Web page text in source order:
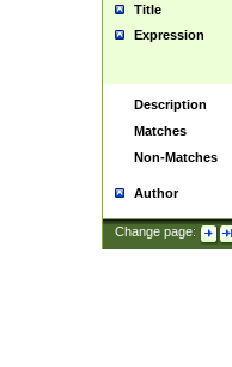
Title
Expression
Description
Matches
Non-Matches
Author
Change page: